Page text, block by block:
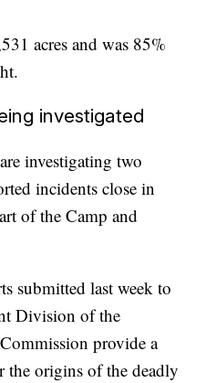
acres and was 85%
investigated
investigating two
incidents close in
of the Camp and
submitted last week to
Division of the
provide a
the origins of the deadly